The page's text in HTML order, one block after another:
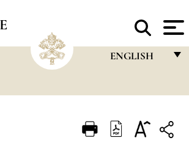
ENGLISH
ITALIANO